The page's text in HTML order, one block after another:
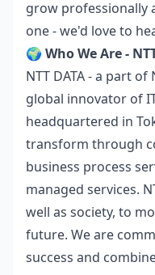
grow professionally
one - we'd love to
🌍 Who We Are -
NTT DATA - a part
global innovator of
headquartered in
transform through
business process
managed services.
well as society, to
future. We are
success and